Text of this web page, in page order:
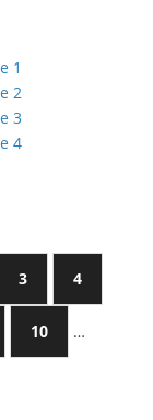
1
2
3
4
3 4
10 …